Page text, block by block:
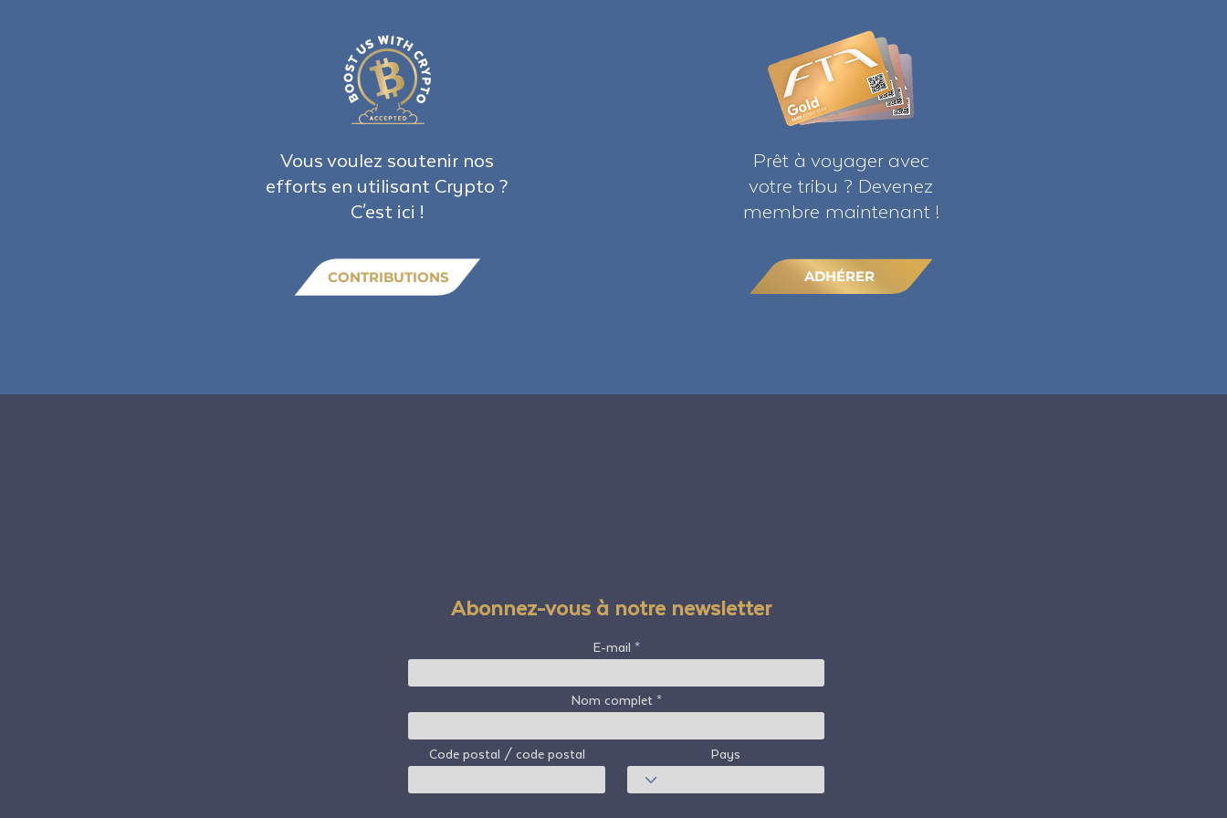
Vous voulez soutenir nos
efforts en utilisant Crypto ?
C'est ici !
CONTRIBUTIONS
Prêt à voyager avec
votre tribu ? Devenez
membre maintenant !
ADHÉRER
Abonnez-vous à notre newsletter
E-mail
Nom complet
Code postal / code postal Pays